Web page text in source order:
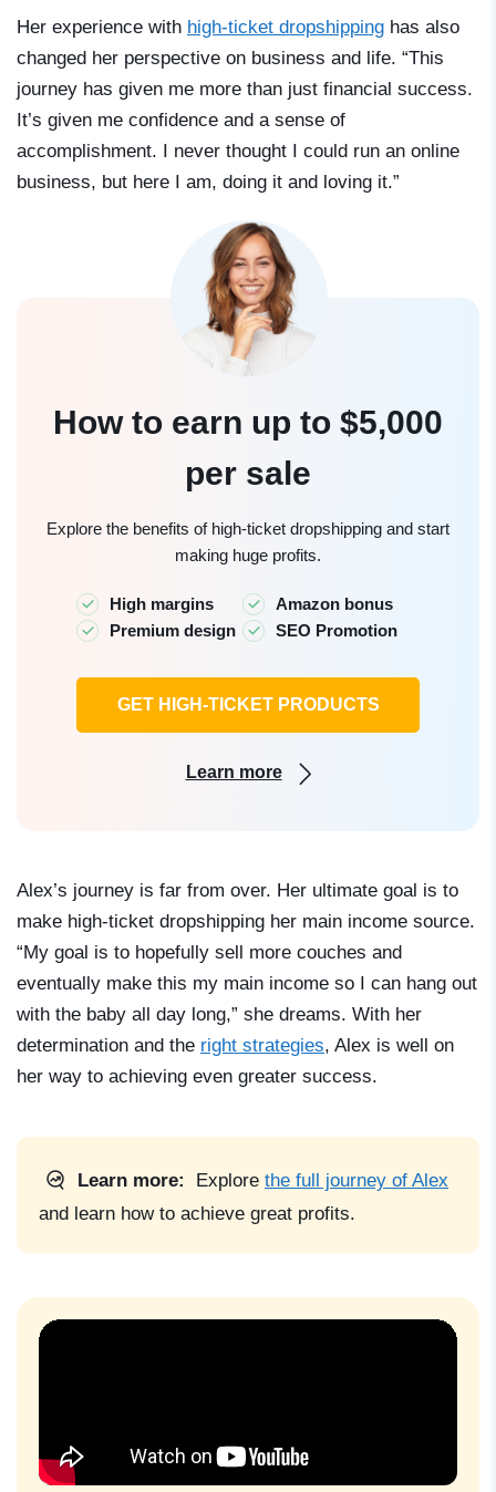
Her experience with high-ticket dropshipping has also
changed her perspective on business and life. “This
journey has given me more than just financial success.
It’s given me confidence and a sense of
accomplishment. I never thought I could run an online
business, but here I am, doing it and loving it.”
How to earn up to $5,000
per sale
Explore the benefits of high-ticket dropshipping and start
making huge profits.
High margins
Amazon bonus
Premium design
SEO Promotion
GET HIGH-TICKET PRODUCTS
Learn more
Alex’s journey is far from over. Her ultimate goal is to
make high-ticket dropshipping her main income source.
“My goal is to hopefully sell more couches and
eventually make this my main income so I can hang out
with the baby all day long,” she dreams. With her
determination and the right strategies, Alex is well on
her way to achieving even greater success.
Learn more: Explore the full journey of Alex
and learn how to achieve great profits.